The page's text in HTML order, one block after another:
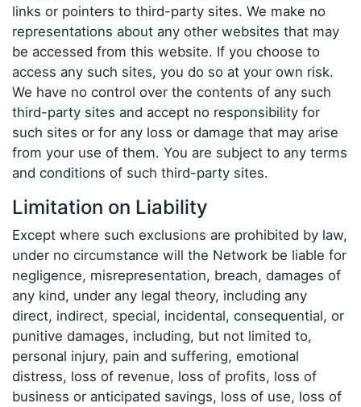
links or pointers to third-party sites. We make no
representations about any other websites that may
be accessed from this website. If you choose to
access any such sites, you do so at your own risk.
We have no control over the contents of any such
third-party sites and accept no responsibility for
such sites or for any loss or damage that may arise
from your use of them. You are subject to any terms
and conditions of such third-party sites.
Limitation on Liability
Except where such exclusions are prohibited by law,
under no circumstance will the Network be liable for
negligence, misrepresentation, breach, damages of
any kind, under any legal theory, including any
direct, indirect, special, incidental, consequential, or
punitive damages, including, but not limited to,
personal injury, pain and suffering, emotional
distress, loss of revenue, loss of profits, loss of
business or anticipated savings, loss of use, loss of